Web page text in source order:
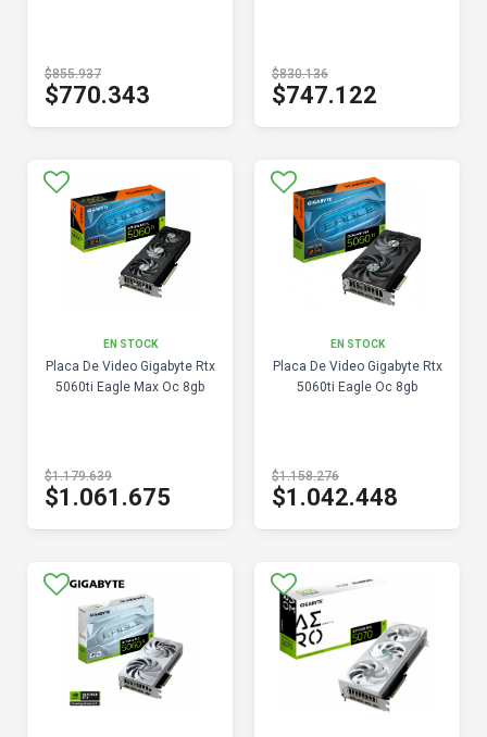
$855.937
$770.343
$830.136
$747.122
EN STOCK
Placa De Video Gigabyte Rtx
5060ti Eagle Max Oc 8gb
$1.179.639
$1.061.675
EN STOCK
Placa De Video Gigabyte Rtx
5060ti Eagle Oc 8gb
$1.158.276
$1.042.448